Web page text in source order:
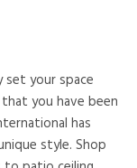
your space
you have been
has
style. Shop